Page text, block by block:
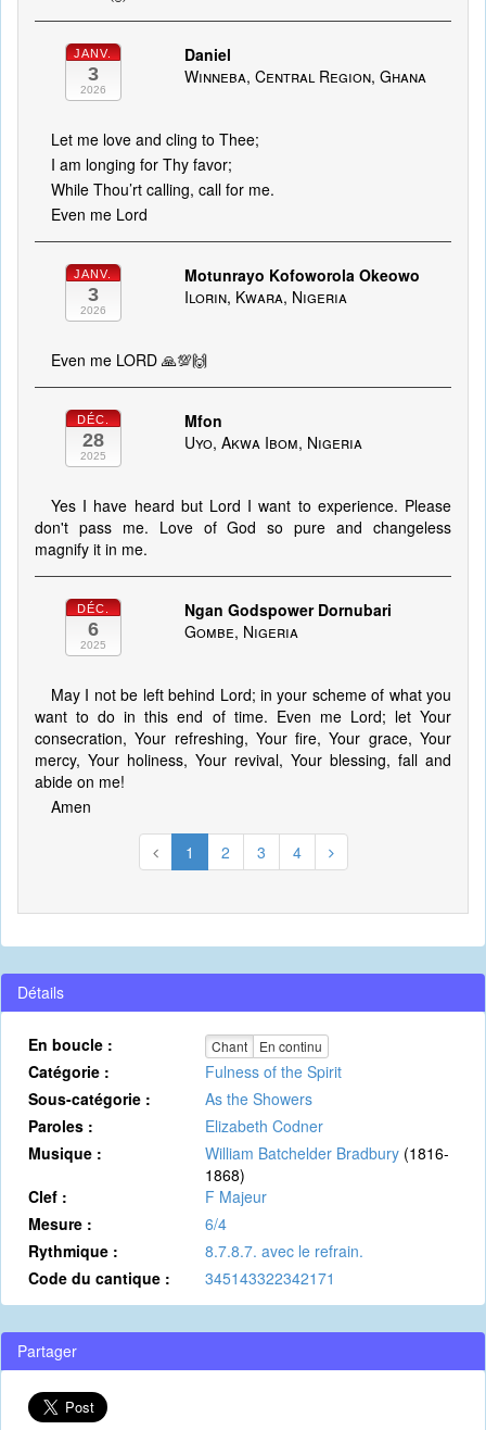
JANV.
3
2026
Daniel
Winneba, Central Region, Ghana
Let me love and cling to Thee;
I am longing for Thy favor;
While Thou’rt calling, call for me.
Even me Lord
JANV.
3
2026
Motunrayo Kofoworola Okeowo
Ilorin, Kwara, Nigeria
Even me LORD 🙏💯🙌
DÉC.
28
2025
Mfon
Uyo, Akwa Ibom, Nigeria
Yes I have heard but Lord I want to experience. Please
don't pass me. Love of God so pure and changeless
magnify it in me.
DÉC.
6
2025
Ngan Godspower Dornubari
Gombe, Nigeria
May I not be left behind Lord; in your scheme of what you
want to do in this end of time. Even me Lord; let Your
consecration, Your refreshing, Your fire, Your grace, Your
mercy, Your holiness, Your revival, Your blessing, fall and
abide on me!
Amen
1 2 3 4
Détails
En boucle : Chant En continu
Catégorie :
Fulness of the Spirit
Sous-catégorie :
As the Showers
Paroles :
Elizabeth Codner
Musique :
William Batchelder Bradbury (1816-
1868)
Clef :
F Majeur
Mesure :
6/4
Rythmique :
8.7.8.7. avec le refrain.
Code du cantique :
345143322342171
Partager